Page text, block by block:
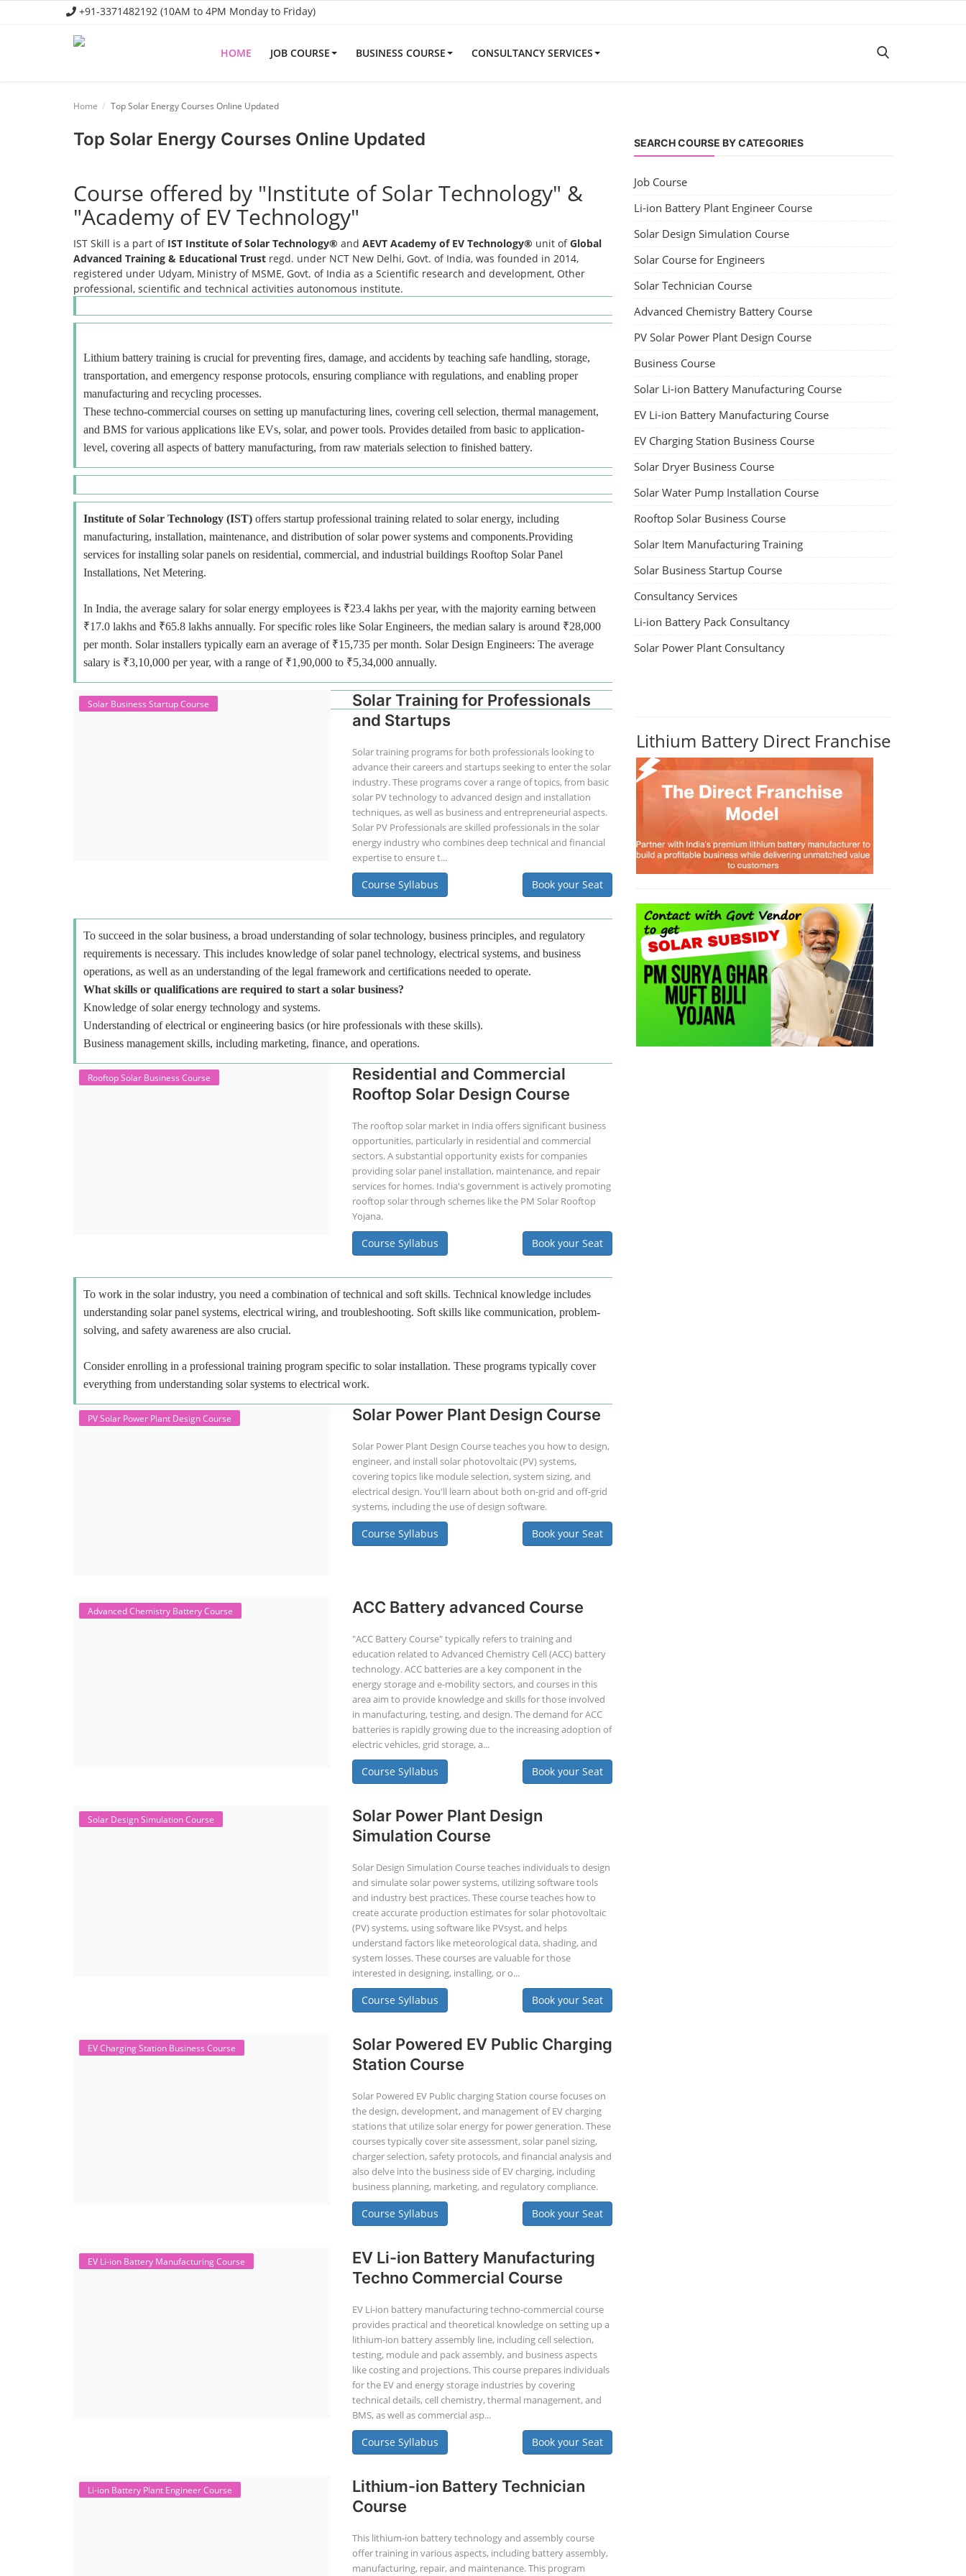
+91-3371482192 (10AM to 4PM Monday to Friday)
HOME JOB COURSE BUSINESS COURSE CONSULTANCY SERVICES
Business Course
Home Top Solar Energy Courses Online Updated
Top Solar Energy Courses Online Updated
Course offered by "Institute of Solar Technology" &
"Academy of EV Technology"
IST Skill is a part of IST Institute of Solar Technology® and AEVT Academy of EV Technology® unit ofGlobal
Advanced Training & Educational Trust regd. under NCT New Delhi, Govt. of India, was founded in 2014,
registered under Udyam, Ministry of MSME, Govt. of India as a Scientific research and development, Other
professional, scientific and technical activities autonomous institute.
Lithium battery training is crucial for preventing fires, damage, and accidents by teaching safe handling, storage,
transportation, and emergency response protocols, ensuring compliance with regulations, and enabling proper
manufacturing and recycling processes.
These techno-commercial courses on setting up manufacturing lines, covering cell selection, thermal management,
and BMS for various applications like EVs, solar, and power tools. Provides detailed from basic to application-
level, covering all aspects of battery manufacturing, from raw materials selection to finished battery.
Institute of Solar Technology (IST) offers startup professional training related to solar energy, including
manufacturing, installation, maintenance, and distribution of solar power systems and components.Providing
services for installing solar panels on residential, commercial, and industrial buildings Rooftop Solar Panel
Installations, Net Metering.
In India, the average salary for solar energy employees is ₹23.4 lakhs per year, with the majority earning between
₹17.0 lakhs and ₹65.8 lakhs annually. For specific roles like Solar Engineers, the median salary is around ₹28,000
per month. Solar installers typically earn an average of ₹15,735 per month. Solar Design Engineers: The average
salary is ₹3,10,000 per year, with a range of ₹1,90,000 to ₹5,34,000 annually.
Solar Business Startup Course
Solar Training for Professionals
and Startups
Solar training programs for both professionals looking to
advance their careers and startups seeking to enter the solar
industry. These programs cover a range of topics, from basic
solar PV technology to advanced design and installation
techniques, as well as business and entrepreneurial aspects.
Solar PV Professionals are skilled professionals in the solar
energy industry who combines deep technical and financial
expertise to ensure t...
Course Syllabus Book your Seat
To succeed in the solar business, a broad understanding of solar technology, business principles, and regulatory
requirements is necessary. This includes knowledge of solar panel technology, electrical systems, and business
operations, as well as an understanding of the legal framework and certifications needed to operate.
What skills or qualifications are required to start a solar business?
Knowledge of solar energy technology and systems.
Understanding of electrical or engineering basics (or hire professionals with these skills).
Business management skills, including marketing, finance, and operations.
Rooftop Solar Business Course
Residential and Commercial
Rooftop Solar Design Course
The rooftop solar market in India offers significant business
opportunities, particularly in residential and commercial
sectors. A substantial opportunity exists for companies
providing solar panel installation, maintenance, and repair
services for homes. India's government is actively promoting
rooftop solar through schemes like the PM Solar Rooftop
Yojana.
Course Syllabus Book your Seat
To work in the solar industry, you need a combination of technical and soft skills. Technical knowledge includes
understanding solar panel systems, electrical wiring, and troubleshooting. Soft skills like communication, problem-
solving, and safety awareness are also crucial.
Consider enrolling in a professional training program specific to solar installation. These programs typically cover
everything from understanding solar systems to electrical work.
PV Solar Power Plant Design Course Solar Power Plant Design Course
Solar Power Plant Design Course teaches you how to design,
engineer, and install solar photovoltaic (PV) systems,
covering topics like module selection, system sizing, and
electrical design. You'll learn about both on-grid and off-grid
systems, including the use of design software.
Course Syllabus Book your Seat
Advanced Chemistry Battery Course ACC Battery advanced Course
"ACC Battery Course" typically refers to training and
education related to Advanced Chemistry Cell (ACC) battery
technology. ACC batteries are a key component in the
energy storage and e-mobility sectors, and courses in this
area aim to provide knowledge and skills for those involved
in manufacturing, testing, and design. The demand for ACC
batteries is rapidly growing due to the increasing adoption of
electric vehicles, grid storage, a...
Course Syllabus Book your Seat
Solar Design Simulation Course
Solar Power Plant Design
Simulation Course
Solar Design Simulation Course teaches individuals to design
and simulate solar power systems, utilizing software tools
and industry best practices. These course teaches how to
create accurate production estimates for solar photovoltaic
(PV) systems, using software like PVsyst, and helps
understand factors like meteorological data, shading, and
system losses. These courses are valuable for those
interested in designing, installing, or o...
Course Syllabus Book your Seat
EV Charging Station Business Course
Solar Powered EV Public Charging
Station Course
Solar Powered EV Public charging Station course focuses on
the design, development, and management of EV charging
stations that utilize solar energy for power generation. These
courses typically cover site assessment, solar panel sizing,
charger selection, safety protocols, and financial analysis and
also delve into the business side of EV charging, including
business planning, marketing, and regulatory compliance.
Course Syllabus Book your Seat
EV Li-ion Battery Manufacturing Course
EV Li-ion Battery Manufacturing
Techno Commercial Course
EV Li-ion battery manufacturing techno-commercial course
provides practical and theoretical knowledge on setting up a
lithium-ion battery assembly line, including cell selection,
testing, module and pack assembly, and business aspects
like costing and projections. This course prepares individuals
for the EV and energy storage industries by covering
technical details, cell chemistry, thermal management, and
BMS, as well as commercial asp...
Course Syllabus Book your Seat
Li-ion Battery Plant Engineer Course
Lithium-ion Battery Technician
Course
This lithium-ion battery technology and assembly course
offer training in various aspects, including battery assembly,
manufacturing, repair, and maintenance. This program
SEARCH COURSE BY CATEGORIES
Job Course
Li-ion Battery Plant Engineer Course
Solar Design Simulation Course
Solar Course for Engineers
Solar Technician Course
Advanced Chemistry Battery Course
PV Solar Power Plant Design Course
Business Course
Solar Li-ion Battery Manufacturing Course
EV Li-ion Battery Manufacturing Course
EV Charging Station Business Course
Solar Dryer Business Course
Solar Water Pump Installation Course
Rooftop Solar Business Course
Solar Item Manufacturing Training
Solar Business Startup Course
Consultancy Services
Li-ion Battery Pack Consultancy
Solar Power Plant Consultancy
Lithium Battery Direct Franchise